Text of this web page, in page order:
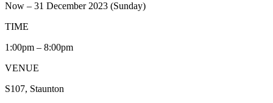
Now – 31 December 2023 (Sunday)
TIME
1:00pm – 8:00pm
VENUE
S107, Staunton